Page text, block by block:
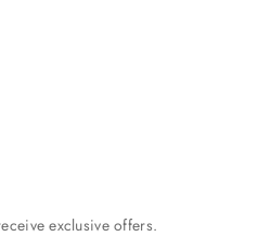
exclusive offers.